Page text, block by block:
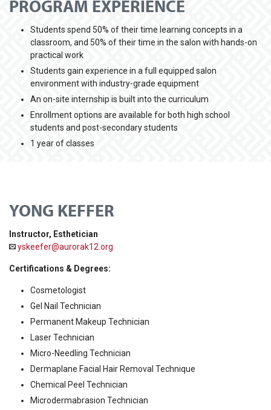
PROGRAM EXPERIENCE
Students spend 50% of their time learning concepts in a
classroom, and 50% of their time in the salon with hands-on
practical work
Students gain experience in a full equipped salon
environment with industry-grade equipment
An on-site internship is built into the curriculum
Enrollment options are available for both high school
students and post-secondary students
1 year of classes
YONG KEFFER
Instructor, Esthetician
yskeefer@aurorak12.org
Certifications & Degrees:
Cosmetologist
Gel Nail Technician
Permanent Makeup Technician
Laser Technician
Micro-Needling Technician
Dermaplane Facial Hair Removal Technique
Chemical Peel Technician
Microdermabrasion Technician